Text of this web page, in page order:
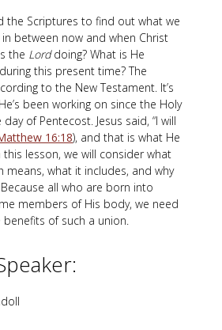
the Scriptures to find out what we
between now and when Christ
the Lorddoing? What is He
this present time? The
to the New Testament. It’s
been working on since the Holy
of Pentecost. Jesus said, “I will
16:18), and that is what He
this lesson, we will consider what
means, what it includes, and why
all who are born into
members of His body, we need
of such a union.